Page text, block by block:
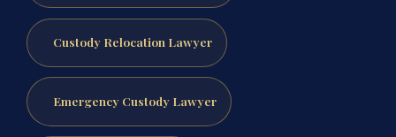
Custody Relocation Lawyer
Emergency Custody Lawyer